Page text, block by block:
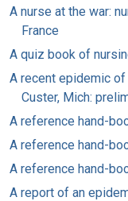
A nurse at the war:
France
A quiz book of
A recent epidemic
Custer, Mich:
A reference hand-
A reference hand-
A reference hand-
A report of an